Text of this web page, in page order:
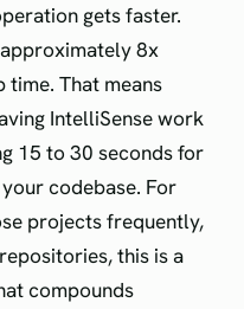
gets faster.
8x
That means
IntelliSense work
15 to 30 seconds for
codebase. For
projects frequently,
this is a
compounds